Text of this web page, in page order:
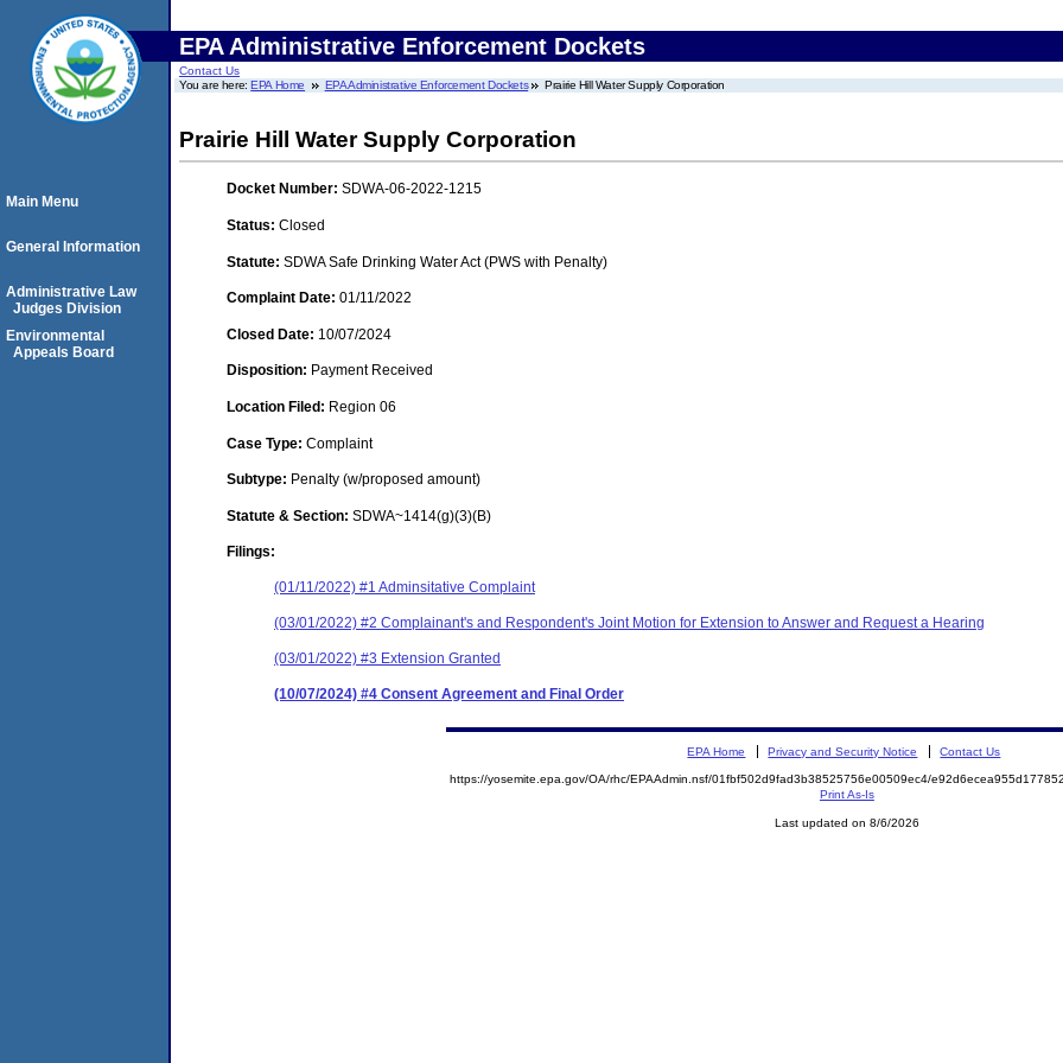
EPA Administrative Enforcement Dockets
Contact Us
You are here:EPA Home EPA Administrative Enforcement Dockets Prairie Hill Water Supply Corporation
Prairie Hill Water Supply Corporation
Docket Number: SDWA-06-2022-1215
Status: Closed
Statute: SDWA Safe Drinking Water Act (PWS with Penalty)
Complaint Date: 01/11/2022
Closed Date: 10/07/2024
Disposition: Payment Received
Location Filed: Region 06
Case Type: Complaint
Subtype: Penalty (w/proposed amount)
Statute & Section: SDWA~1414(g)(3)(B)
Filings:
(01/11/2022) #1 Adminsitative Complaint
(03/01/2022) #2 Complainant's and Respondent's Joint Motion for Extension to Answer and Request a Hearing
(03/01/2022) #3 Extension Granted
(10/07/2024) #4 Consent Agreement and Final Order
Main Menu
General Information
Administrative Law
Judges Division
Environmental
Appeals Board
EPA Home Privacy and Security Notice Contact Us
https://yosemite.epa.gov/OA/rhc/EPAAdmin.nsf/01fbf502d9fad3b38525756e00509ec4/
Print As-Is
Last updated on 8/6/2026